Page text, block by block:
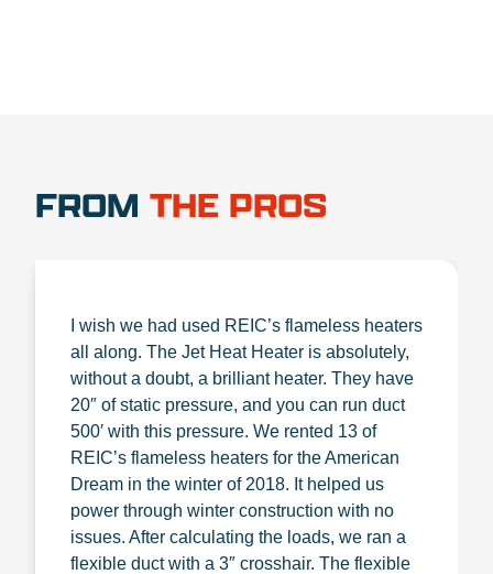
FROM THE PROS
I wish we had used REIC’s flameless heaters
all along. The Jet Heat Heater is absolutely,
without a doubt, a brilliant heater. They have
20″ of static pressure, and you can run duct
500′ with this pressure. We rented 13 of
REIC’s flameless heaters for the American
Dream in the winter of 2018. It helped us
power through winter construction with no
issues. After calculating the loads, we ran a
flexible duct with a 3″ crosshair. The flexible